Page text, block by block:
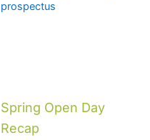
Spring Open Day
Recap